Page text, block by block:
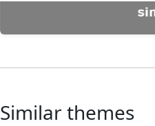
Similar themes